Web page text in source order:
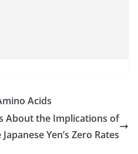
Acids
About the Implications of
Yen’s Zero Rates